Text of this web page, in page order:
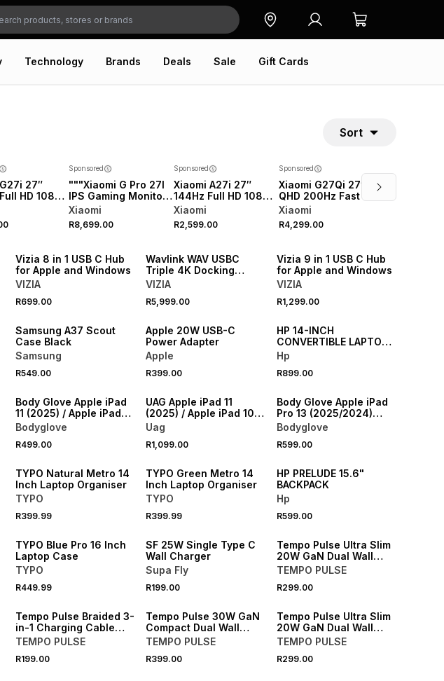
Technology Brands Deals Sale Gift Cards
Sort
27″
HD 1080p
Monitor
Sponsored
"""Xiaomi G Pro 27I
IPS Gaming Monitor
27"""" 1440P 180Hz
Xiaomi
R8,699.00
Sponsored
Xiaomi A27i 27″
144Hz Full HD 1080P
IPS Office Monitor
Xiaomi
R2,599.00
Sponsored
Xiaomi G27Qi 27″ 2K
QHD 200Hz Fast IPS
Gaming Monitor
Xiaomi
R4,299.00
Vizia 8 in 1 USB C Hub
for Apple and Windows
VIZIA
R699.00
Wavlink WAV USBC
Triple 4K Docking
Station
VIZIA
R5,999.00
Vizia 9 in 1 USB C Hub
for Apple and Windows
VIZIA
R1,299.00
Samsung A37 Scout
Case Black
Samsung
R549.00
NEW
Apple 20W USB-C
Power Adapter
Apple
R399.00
NEW
HP 14-INCH
CONVERTIBLE LAPTOP
BACKPACK TOTE
Hp
R899.00
Body Glove Apple iPad
11 (2025) / Apple iPad
10.9 (2022) Slimshield
Case
Bodyglove
R499.00
UAG Apple iPad 11
(2025) / Apple iPad 10.9
(2022) Metropolis Case
Uag
R1,099.00
Body Glove Apple iPad
Pro 13 (2025/2024)
Slimshield Case
Bodyglove
R599.00
TYPO Natural Metro 14
Inch Laptop Organiser
TYPO
R399.99
ONLINE EXCLUSIVE
TYPO Green Metro 14
Inch Laptop Organiser
TYPO
R399.99
HP PRELUDE 15.6"
BACKPACK
Hp
R599.00
TYPO Blue Pro 16 Inch
Laptop Case
TYPO
R449.99
SF 25W Single Type C
Wall Charger
Supa Fly
R199.00
Tempo Pulse Ultra Slim
20W GaN Dual Wall
Charger
TEMPO PULSE
R299.00
Tempo Pulse Braided 3-
in-1 Charging Cable
1.2M
TEMPO PULSE
R199.00
Tempo Pulse 30W GaN
Compact Dual Wall
Charger
TEMPO PULSE
R399.00
Tempo Pulse Ultra Slim
20W GaN Dual Wall
Charger
TEMPO PULSE
R299.00